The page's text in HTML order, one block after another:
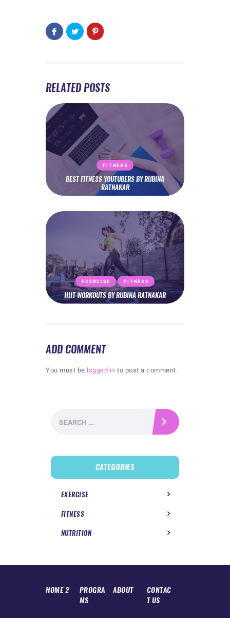
RELATED POSTS
FITNESS
BEST FITNESS YOUTUBERS BY RUBINA
RATNAKAR
EXERCISE FITNESS
HIIT WORKOUTS BY RUBINA RATNAKAR
ADD COMMENT
You must be logged in to post a comment.
for:
CATEGORIES
EXERCISE
FITNESS
NUTRITION
HOME 2
PROGRA
MS
ABOUT
CONTAC
T US